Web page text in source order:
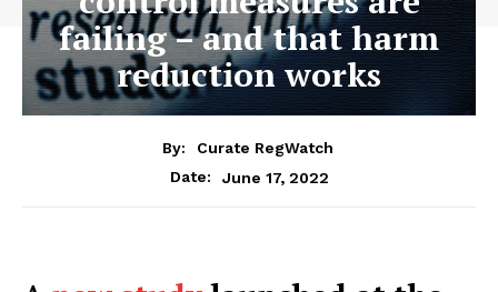
failing – and that harm
reduction works
By:
Curate RegWatch
Date:
June 17, 2022